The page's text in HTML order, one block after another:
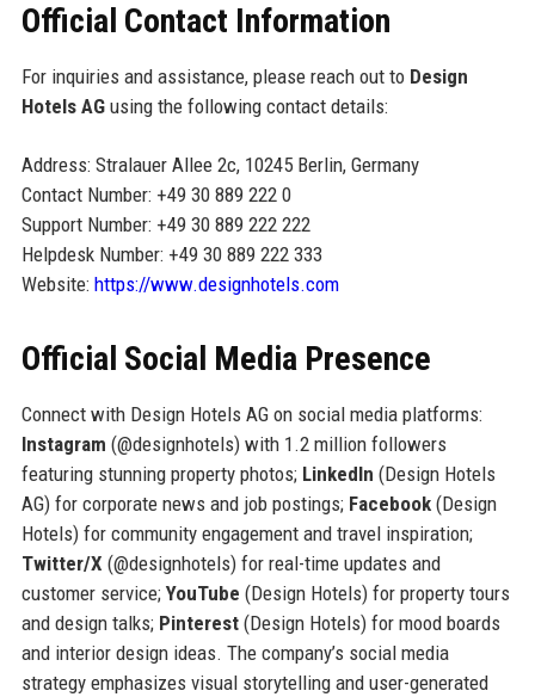
Official Contact Information
For inquiries and assistance, please reach out to Design
Hotels AGusing the following contact details:
Address: Stralauer Allee 2c, 10245 Berlin, Germany
Contact Number: +49 30 889 222 0
Support Number: +49 30 889 222 222
Helpdesk Number: +49 30 889 222 333
Website: https://www.designhotels.com
Official Social Media Presence
Connect with Design Hotels AG on social media platforms:
Instagram (@designhotels) with 1.2 million followers
featuring stunning property photos; LinkedIn (Design Hotels
AG) for corporate news and job postings; Facebook(Design
Hotels) for community engagement and travel inspiration;
Twitter/X (@designhotels) for real-time updates and
customer service; YouTube (Design Hotels) for property tours
and design talks; Pinterest(Design Hotels) for mood boards
and interior design ideas. The company’s social media
strategy emphasizes visual storytelling and user-generated